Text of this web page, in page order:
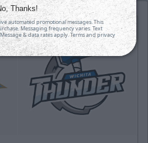
Thanks!
automated promotional messages. This
Messaging frequency varies. Text
& data rates apply. Terms and privacy